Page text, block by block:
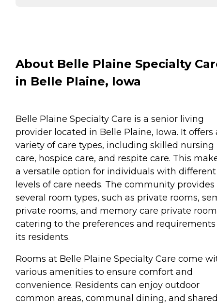
About Belle Plaine Specialty
in Belle Plaine, Iowa
Belle Plaine Specialty Care is a senior living
provider located in Belle Plaine, Iowa. It offers
variety of care types, including skilled nursing
care, hospice care, and respite care. This
a versatile option for individuals with different
levels of care needs. The community provides
several room types, such as private rooms,
private rooms, and memory care private
catering to the preferences and
its residents.
Rooms at Belle Plaine Specialty Care come
various amenities to ensure comfort and
convenience. Residents can enjoy outdoor
common areas, communal dining, and